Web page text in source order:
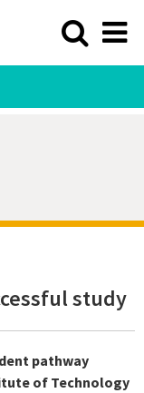
study
pathway
of Technology